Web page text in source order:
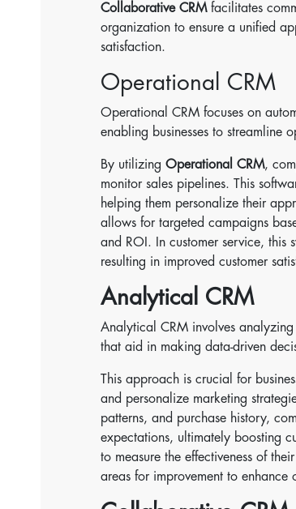
Collaborative CRMfacilitates
organization to ensure a unified
satisfaction.
Operational CRM
Operational CRM focuses on
enabling businesses to streamline
By utilizing Operational CRM,
monitor sales pipelines. This
helping them personalize their
allows for targeted campaigns
and ROI. In customer service, this
resulting in improved customer
Analytical CRM
Analytical CRM involves
that aid in making data-driven
This approach is crucial for
and personalize marketing
patterns, and purchase history,
expectations, ultimately boosting
to measure the effectiveness of
areas for improvement to enhance